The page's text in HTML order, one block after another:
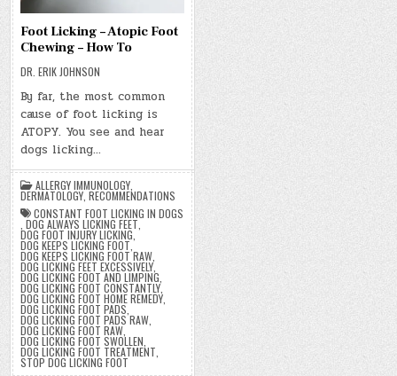
Foot Licking – Atopic Foot
Chewing – How To
DR. ERIK JOHNSON
By far, the most common
cause of foot licking is
ATOPY. You see and hear
dogs licking…
ALLERGY IMMUNOLOGY
DERMATOLOGY ,RECOMMENDATIONS
CONSTANT FOOT LICKING IN DOGS
,DOG ALWAYS LICKING FEET
DOG FOOT INJURY LICKING
DOG KEEPS LICKING FOOT
DOG KEEPS LICKING FOOT RAW
DOG LICKING FEET EXCESSIVELY,
DOG LICKING FOOT AND LIMPING
DOG LICKING FOOT CONSTANTLY,
DOG LICKING FOOT HOME REMEDY
DOG LICKING FOOT PADS
DOG LICKING FOOT PADS RAW
DOG LICKING FOOT RAW
DOG LICKING FOOT SWOLLEN
DOG LICKING FOOT TREATMENT
STOP DOG LICKING FOOT